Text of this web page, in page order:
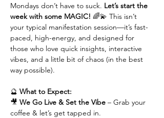
Mondays don’t have to suck. Let’s start the
week with some MAGIC! 🌈💫 This isn’t
your typical manifestation session—it’s fast-
paced, high-energy, and designed for
those who love quick insights, interactive
vibes, and a little bit of chaos (in the best
way possible).
🔮 What to Expect:
🎥 We Go Live & Set the Vibe – Grab your
coffee & let’s get tapped in.